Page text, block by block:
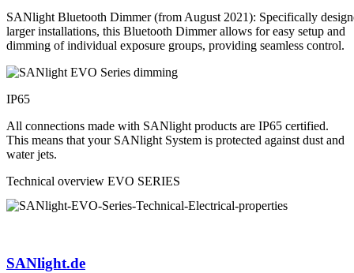
SANlight Bluetooth Dimmer (from August 2021): Specifically
larger installations, this Bluetooth Dimmer allows for easy setup and
dimming of individual exposure groups, providing seamless control.
IP65
All connections made with SANlight products are IP65 certified.
This means that your SANlight System is protected against dust and
water jets.
Technical overview EVO SERIES
SANlight.de